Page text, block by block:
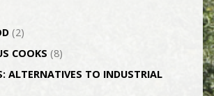
(2)
COOKS (8)
ALTERNATIVES TO INDUSTRIAL